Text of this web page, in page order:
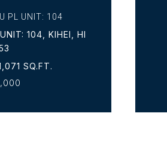
PL UNIT: 104
104, KIHEI, HI
SQ.FT.